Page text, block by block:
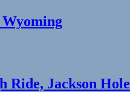
Ride, Jackson Hole